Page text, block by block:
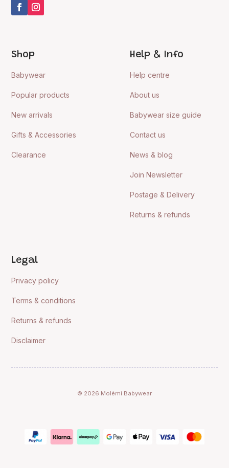
Shop
Babywear
Popular products
New arrivals
Gifts & Accessories
Clearance
Help & Info
Help centre
About us
Babywear size guide
Contact us
News & blog
Join Newsletter
Postage & Delivery
Returns & refunds
Legal
Privacy policy
Terms & conditions
Returns & refunds
Disclaimer
© 2026 Molèmi Babywear